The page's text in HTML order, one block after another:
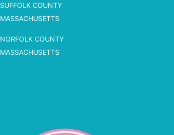
SUFFOLK COUNTY
MASSACHUSETTS
NORFOLK COUNTY
MASSACHUSETTS